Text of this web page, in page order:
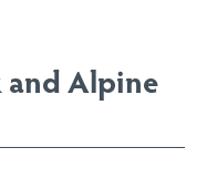
and Alpine